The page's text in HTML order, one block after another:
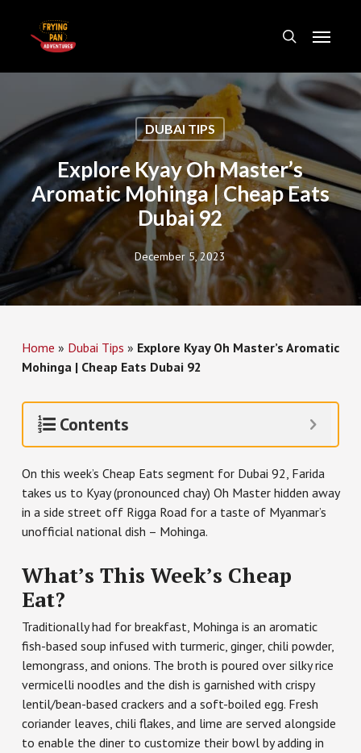
search
Menu
DUBAI TIPS
Explore Kyay Oh Master’s
Aromatic Mohinga | Cheap Eats
Dubai 92
December 5, 2023
Home » Dubai Tips » Explore Kyay Oh Master’s Aromatic
Mohinga | Cheap Eats Dubai 92
Contents
On this week’s Cheap Eats segment for Dubai 92, Farida
takes us to Kyay (pronounced chay) Oh Master hidden away
in a side street off Rigga Road for a taste of Myanmar’s
unofficial national dish – Mohinga.
What’s This Week’s Cheap
Eat?
Traditionally had for breakfast, Mohinga is an aromatic
fish-based soup infused with turmeric, ginger, chili powder,
lemongrass, and onions. The broth is poured over silky rice
vermicelli noodles and the dish is garnished with crispy
lentil/bean-based crackers and a soft-boiled egg. Fresh
coriander leaves, chili flakes, and lime are served alongside
to enable the diner to customize their bowl by adding in